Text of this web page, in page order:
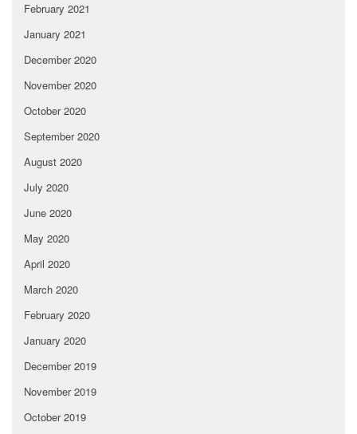
February 2021
January 2021
December 2020
November 2020
October 2020
September 2020
August 2020
July 2020
June 2020
May 2020
April 2020
March 2020
February 2020
January 2020
December 2019
November 2019
October 2019